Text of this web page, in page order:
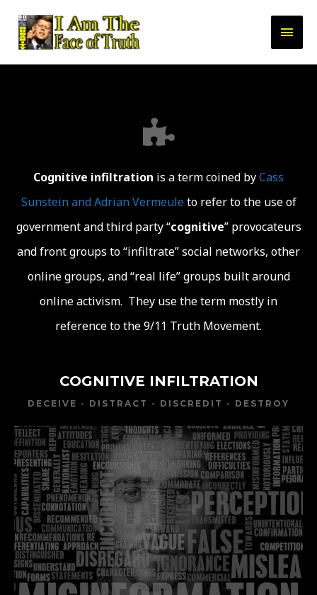
Cognitive infiltration is a term coined byCass
Sunstein and Adrian Vermeule to refer to the use of
government and third party “cognitive” provocateurs
and front groups to “infiltrate” social networks, other
online groups, and “real life” groups built around
online activism. They use the term mostly in
reference to the 9/11 Truth Movement.
COGNITIVE INFILTRATION
DECEIVE - DISTRACT - DISCREDIT - DESTROY